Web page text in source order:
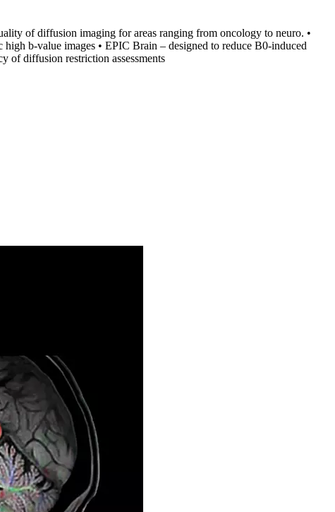
of diffusion imaging for areas ranging from oncology to neuro. •
b-value images • EPIC Brain – designed to reduce B0-induced
of diffusion restriction assessments